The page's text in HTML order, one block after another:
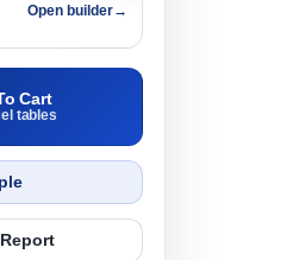
Open builder→
Cart
tables